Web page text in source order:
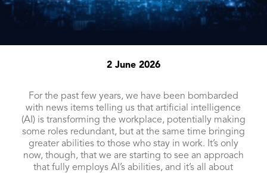
2 June 2026
For the past few years, we have been bombarded
with news items telling us that artificial intelligence
(AI) is transforming the workplace, potentially making
some roles redundant, but at the same time bringing
greater abilities to those who stay in work. It’s only
now, though, that we are starting to see an approach
that fully employs AI’s abilities, and it’s all about